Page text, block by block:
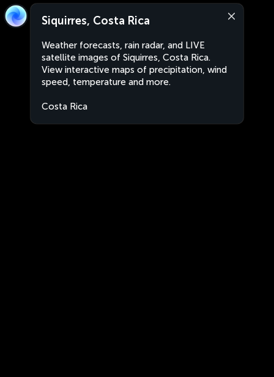
Siquirres, Costa Rica
Weather forecasts, rain radar, and LIVE
satellite images of Siquirres, Costa Rica.
View interactive maps of precipitation, wind
speed, temperature and more.
Costa Rica